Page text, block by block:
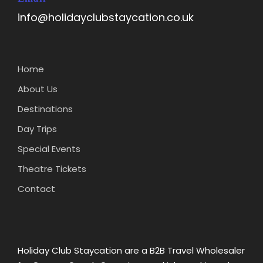
info@holidayclubstaycation.co.uk
Home
About Us
Destinations
Day Trips
Special Events
Theatre Tickets
Contact
Holiday Club Staycation are a B2B Travel Wholesaler